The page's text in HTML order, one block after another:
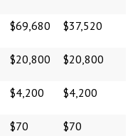
$69,680 $37,520
$20,800 $20,800
$4,200 $4,200
$70 $70